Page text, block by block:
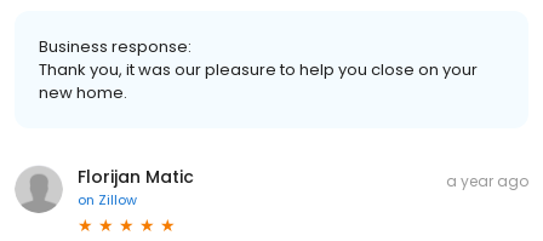
Business response:
Thank you, it was our pleasure to help you close on your
new home.
Florijan Matic
on Zillow
a year ago